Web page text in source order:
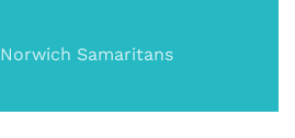
Norwich Samaritans